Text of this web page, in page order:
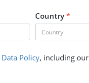
Country *
Data Policy, including our